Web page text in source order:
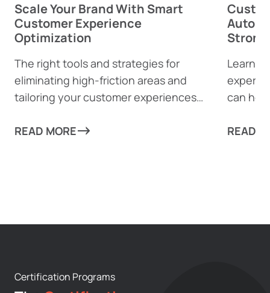
Scale Your Brand With Smart
Customer Experience
Optimization
The right tools and strategies for
eliminating high-friction areas and
tailoring your customer experiences
READ MORE
Learn
can
every
READ
Certification Programs